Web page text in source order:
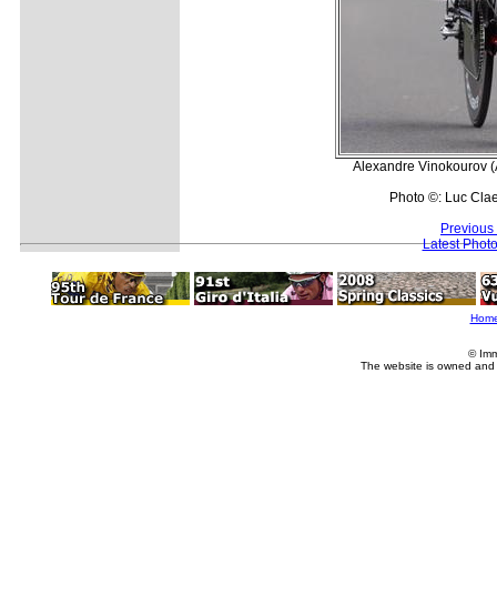
Alexandre Vinokourov
Photo ©: Luc
Latest
©
The website is owned